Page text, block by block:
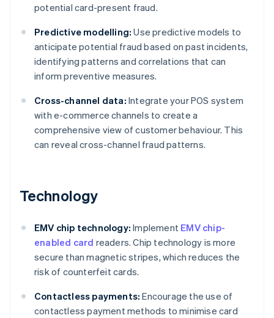
potential card-present fraud.
Predictive modelling: Use predictive models to
anticipate potential fraud based on past incidents,
identifying patterns and correlations that can
inform preventive measures.
Cross-channel data: Integrate your POS system
with e-commerce channels to create a
comprehensive view of customer behaviour. This
can reveal cross-channel fraud patterns.
Technology
EMV chip technology: Implement EMV chip-
enabled card readers. Chip technology is more
secure than magnetic stripes, which reduces the
risk of counterfeit cards.
Contactless payments: Encourage the use of
contactless payment methods to minimise card